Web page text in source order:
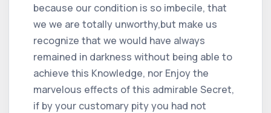
because our condition is so imbecile, that
we we are totally unworthy,but make us
recognize that we would have always
remained in darkness without being able to
achieve this Knowledge, nor Enjoy the
marvelous effects of this admirable Secret,
if by your customary pity you had not